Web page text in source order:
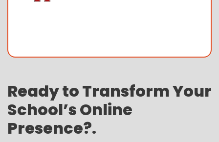
Ready to Transform Your
School’s Online
Presence?.